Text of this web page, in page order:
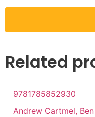
Related
9781785852930
Andrew Cartmel,